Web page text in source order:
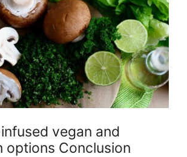
vegan and
options Conclusion